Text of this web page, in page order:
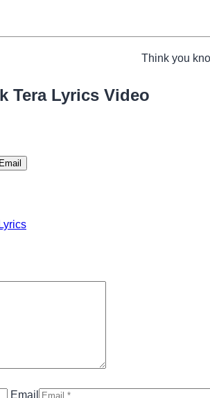
Think you
Tera Lyrics Video
Email
Email